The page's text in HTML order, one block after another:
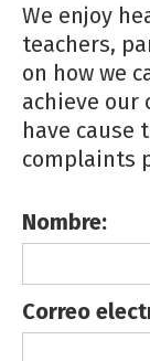
We enjoy
teachers,
on how we
achieve our
have cause
complaints
Nombre:
Correo